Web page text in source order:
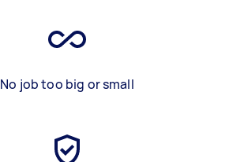
No job too big or small